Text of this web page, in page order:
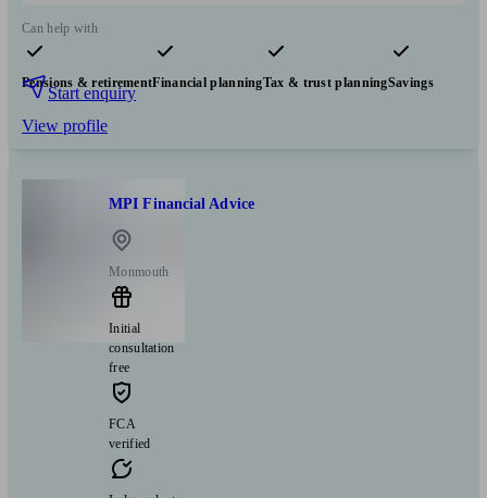
Can help with
Pensions & retirementFinancial planningTax & trust planningSavings
Start enquiry
View profile
MPI Financial Advice
Monmouth
Initial
consultation
free
FCA
verified